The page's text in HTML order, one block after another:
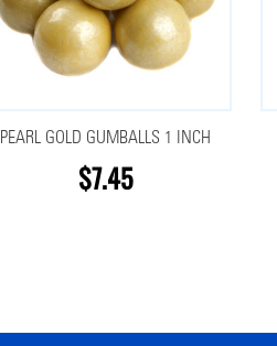
PEARL GOLD GUMBALLS 1 INCH
$7.45